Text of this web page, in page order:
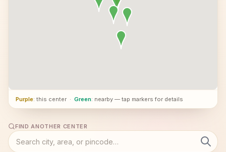
Purple: this center · Green: nearby — tap markers for details
FIND ANOTHER CENTER